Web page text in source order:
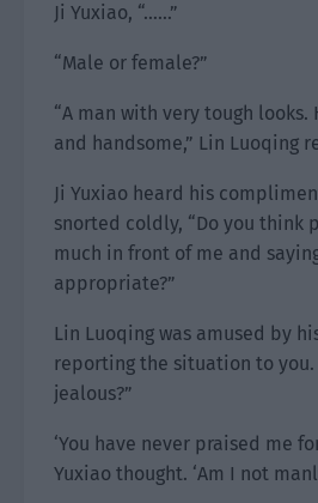
Ji Yuxiao, “……”
“Male or female?”
“A man with very tough
and handsome,” Lin Luoqing
Ji Yuxiao heard his
snorted coldly, “Do you think
much in front of me and
appropriate?”
Lin Luoqing was amused by
reporting the situation to you.
jealous?”
‘You have never praised me
Yuxiao thought. ‘Am I not